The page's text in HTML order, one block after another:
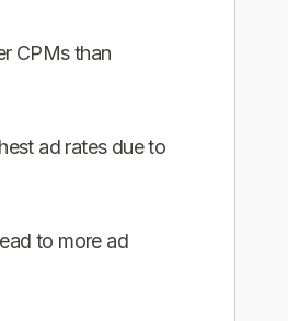
CPMs than
ad rates due to
to more ad